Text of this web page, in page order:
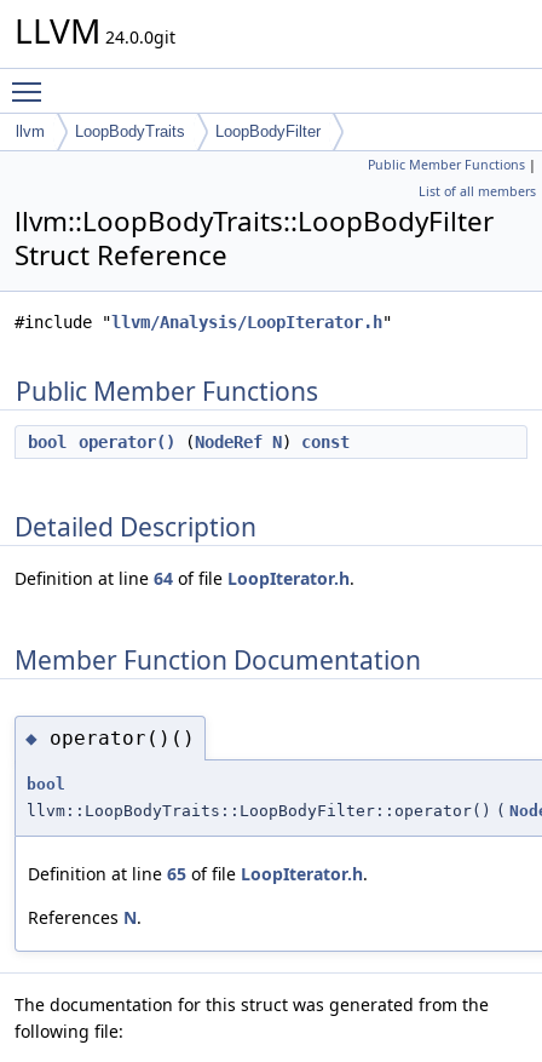
LLVM 24.0.0git
llvm LoopBodyTraits LoopBodyFilter
Public Member Functions |
List of all members
llvm::LoopBodyTraits::LoopBodyFilter
Struct Reference
#include "llvm/Analysis/LoopIterator.h"
Public Member Functions
bool operator() (NodeRef N) const
Detailed Description
Definition at line 64 of file LoopIterator.h.
Member Function Documentation
◆ operator()()
bool
llvm::LoopBodyTraits::LoopBodyFilter::operator() (
Definition at line 65 of file LoopIterator.h.
References N.
The documentation for this struct was generated from the
following file: